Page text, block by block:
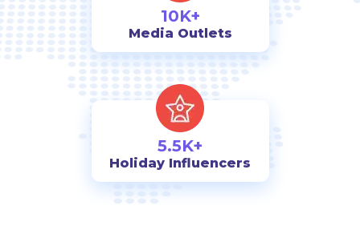
10K+
Media Outlets
5.5K+
Holiday Influencers